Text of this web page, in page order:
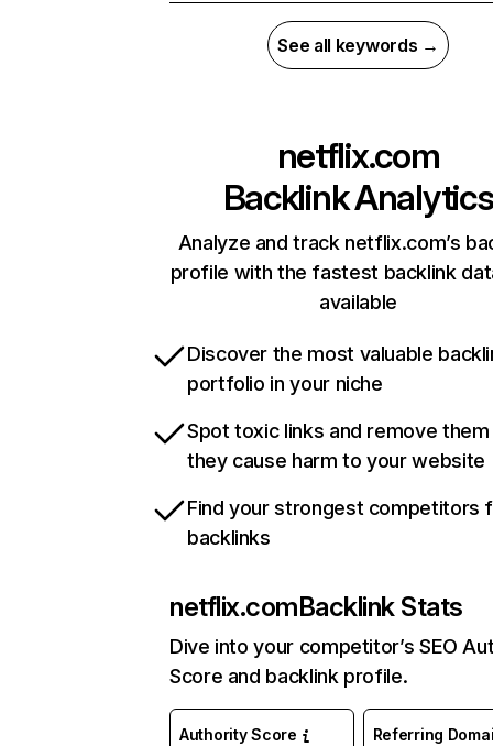
See all keywords →
netflix.com
Backlink Analytics
Analyze and track netflix.com’s
profile with the fastest backlink
available
Discover the most valuable
portfolio in your niche
Spot toxic links and remove
they cause harm to your website
Find your strongest competitors
backlinks
netflix.comBacklink Stats
Dive into your competitor’s SEO
Score and backlink profile.
Authority Score Referring